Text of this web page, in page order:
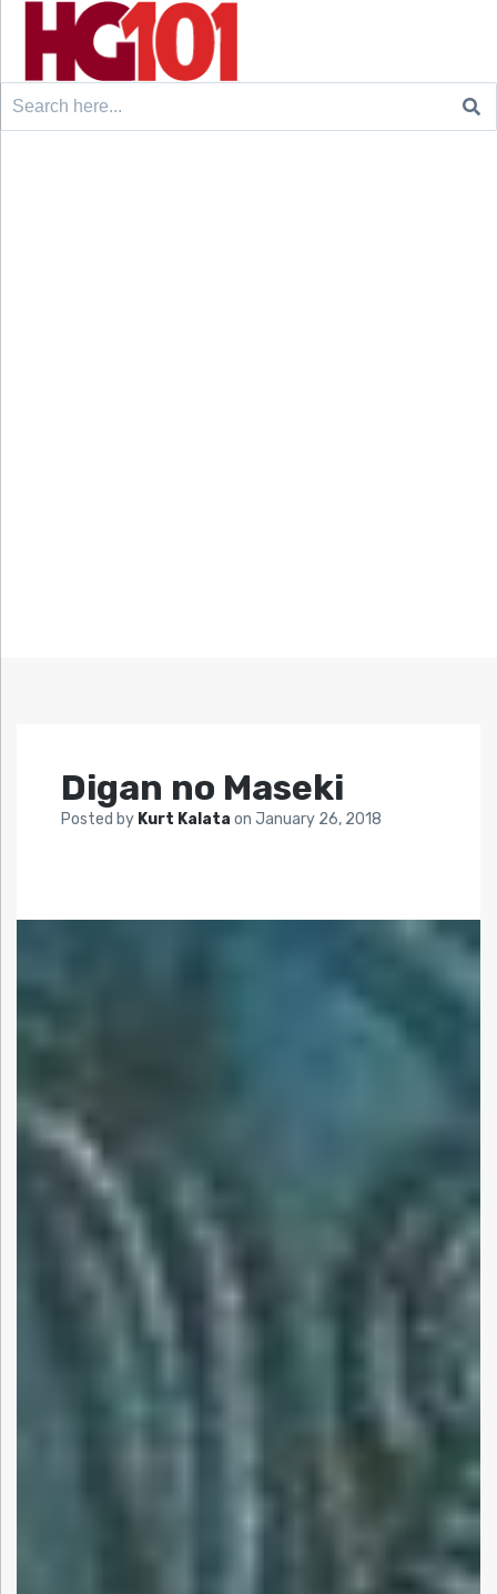
Search
Digan no Maseki
Posted by Kurt Kalata on January 26, 2018